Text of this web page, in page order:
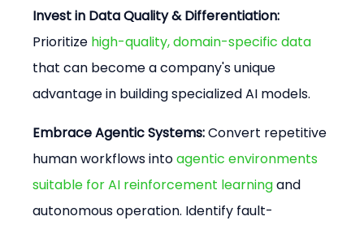
Invest in Data Quality & Differentiation:
Prioritize high-quality, domain-specific data
that can become a company's unique
advantage in building specialized AI models.
Embrace Agentic Systems: Convert repetitive
human workflows into agentic environments
suitable for AI reinforcement learning and
autonomous operation. Identify fault-